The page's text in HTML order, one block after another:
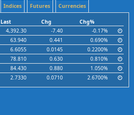
Indices Futures Currencies
Last Chg
Chg%
4,392.30 -7.40
-0.17%
63.940 0.441
0.690%
6.6055 0.0145
0.2200%
78.810 0.630
0.810%
84.430 0.880
1.050%
2.7330 0.0710 2.6700%